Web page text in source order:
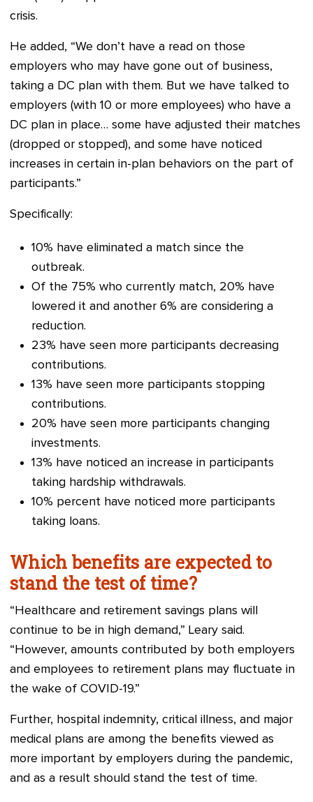
crisis.
He added, “We don’t have a read on those
employers who may have gone out of business,
taking a DC plan with them. But we have talked to
employers (with 10 or more employees) who have a
DC plan in place… some have adjusted their matches
(dropped or stopped), and some have noticed
increases in certain in-plan behaviors on the part of
participants.”
Specifically:
10% have eliminated a match since the
outbreak.
Of the 75% who currently match, 20% have
lowered it and another 6% are considering a
reduction.
23% have seen more participants decreasing
contributions.
13% have seen more participants stopping
contributions.
20% have seen more participants changing
investments.
13% have noticed an increase in participants
taking hardship withdrawals.
10% percent have noticed more participants
taking loans.
Which benefits are expected to
stand the test of time?
“Healthcare and retirement savings plans will
continue to be in high demand,” Leary said.
“However, amounts contributed by both employers
and employees to retirement plans may fluctuate in
the wake of COVID-19.”
Further, hospital indemnity, critical illness, and major
medical plans are among the benefits viewed as
more important by employers during the pandemic,
and as a result should stand the test of time.